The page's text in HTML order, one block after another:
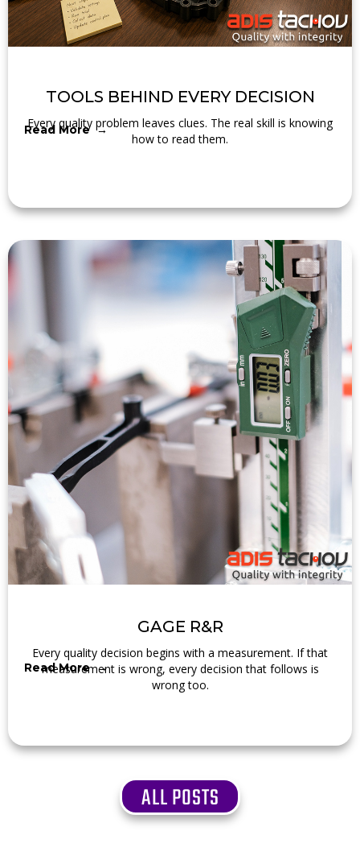
TOOLS BEHIND EVERY DECISION
Every quality problem leaves clues. The real skill is knowing
how to read them.
Read More →
GAGE R&R
Every quality decision begins with a measurement. If that
measurement is wrong, every decision that follows is
wrong too.
Read More →
ALL POSTS